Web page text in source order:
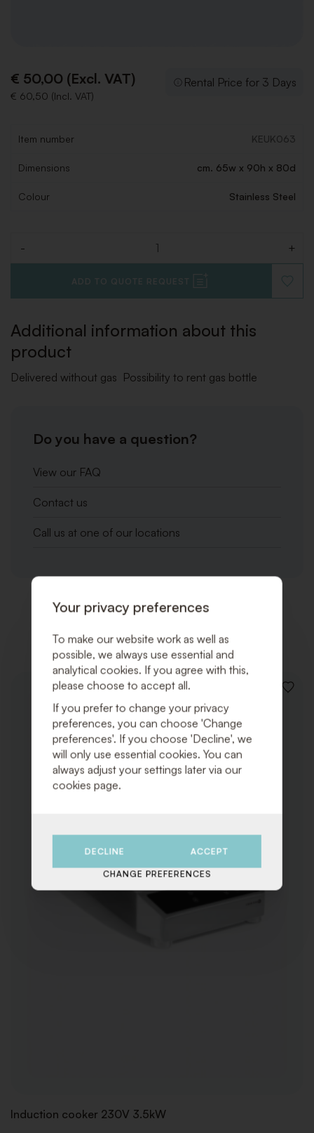
€ 50,00 (Excl. VAT)
€ 60,50 (Incl. VAT)
Rental Price for 3 Days
Item number KEUK063
Dimensions cm. 65w x 90h x 80d
Colour Stainless Steel
- +
ADD TO QUOTE REQUEST
TO
Additional information about this
product
Delivered without gas Possibility to rent gas bottle
Do you have a question?
View our FAQ
Contact us
Call us at one of our locations
ADD
Induction cooker 230V 3.5kW
Your privacy preferences
To make our website work as well as
possible, we always use essential and
analytical cookies. If you agree with this,
please choose to accept all.
If you prefer to change your privacy
preferences, you can choose 'Change
preferences'. If you choose 'Decline', we
will only use essential cookies. You can
always adjust your settings later via our
cookies page.
DECLINE ACCEPT
CHANGE PREFERENCES